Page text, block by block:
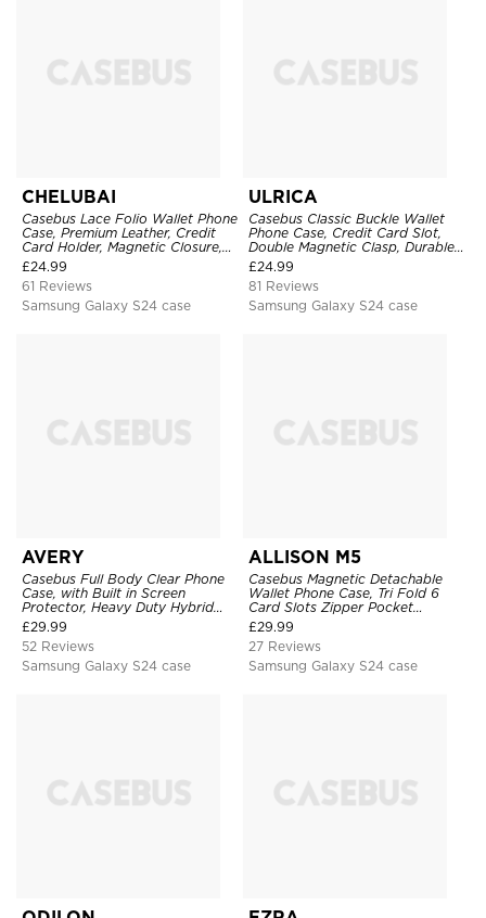
CHELUBAI
Casebus Lace Folio Wallet Phone
Case, Premium Leather, Credit
Card Holder, Magnetic Closure,
Wrist Strap, Kickstand
Shockproof Case
£24.99
61 Reviews
Samsung Galaxy S24 case
ULRICA
Casebus Classic Buckle Wallet
Phone Case, Credit Card Slot,
Double Magnetic Clasp, Durable
Shockproof Case
£24.99
81 Reviews
Samsung Galaxy S24 case
AVERY
Casebus Full Body Clear Phone
Case, with Built in Screen
Protector, Heavy Duty Hybrid
Shockproof Cover
£29.99
52 Reviews
Samsung Galaxy S24 case
ALLISON M5
Casebus Magnetic Detachable
Wallet Phone Case, Tri Fold 6
Card Slots Zipper Pocket
Shockproof Back Cover
£29.99
27 Reviews
Samsung Galaxy S24 case